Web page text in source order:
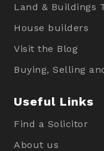
Land & Buildings
House builders
Visit the Blog
Buying, Selling
Useful Links
Find a Solicitor
About us